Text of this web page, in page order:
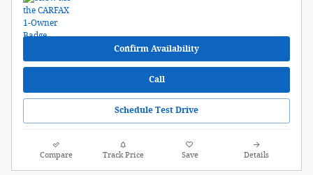
Confirm Availability
Call
Schedule Test Drive
Compare Track Price Save Details